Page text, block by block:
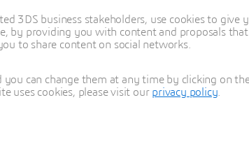
3DS business stakeholders, use cookies to give
by providing you with content and proposals
to share content on social networks.
can change them at any time by clicking on
uses cookies, please visit our privacy policy